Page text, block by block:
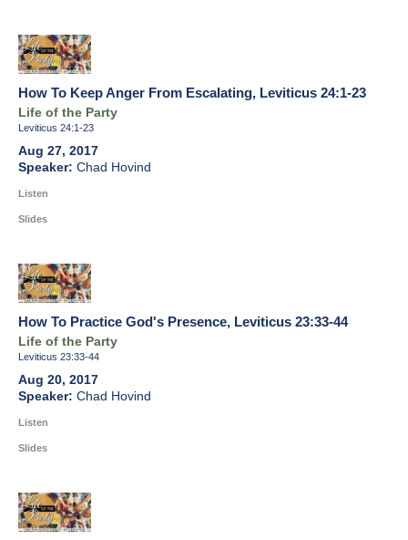
How To Keep Anger From Escalating, Leviticus 24:1-23
Life of the Party
Leviticus 24:1-23
Aug 27, 2017
Chad Hovind
Listen
Slides
How To Practice God's Presence, Leviticus 23:33-44
Life of the Party
Leviticus 23:33-44
Aug 20, 2017
Chad Hovind
Listen
Slides